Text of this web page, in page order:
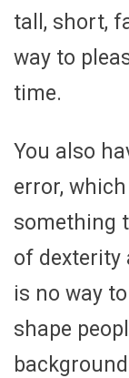
tall, short,
way to
time.
You also
error,
something
of dexterity
is no way
shape